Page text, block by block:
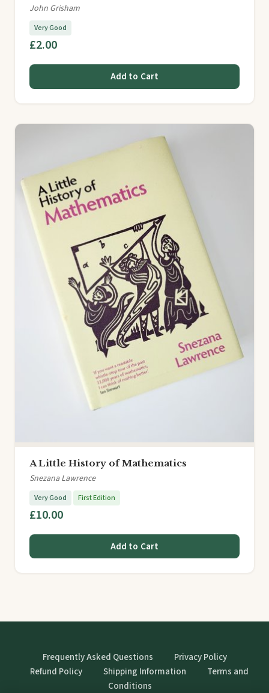
John Grisham
Very Good
£2.00
Add to Cart
A Little History of Mathematics
Snezana Lawrence
Very Good First Edition
£10.00
Add to Cart
Frequently Asked Questions
Privacy Policy
Refund Policy
Shipping Information
Terms and
Conditions